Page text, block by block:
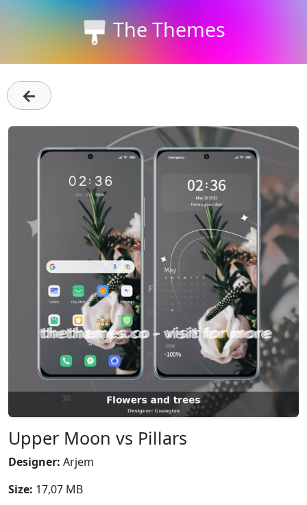
The Themes
←
Upper Moon vs Pillars
Designer: Arjem
Size: 17,07 MB